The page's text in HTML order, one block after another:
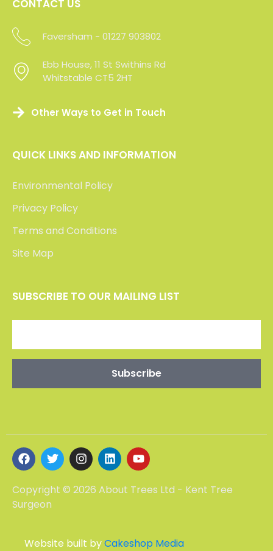
CONTACT US
Faversham - 01227 903802
Maidstone -01227 903802
Ebb House, 11 St Swithins Rd
Whitstable CT5 2HT
Ebb House, 11 St Swithins Rd
Whitstable CT5 2HT
Other Ways to Get in Touch
QUICK LINKS AND INFORMATION
Environmental Policy
Privacy Policy
Terms and Conditions
Site Map
SUBSCRIBE TO OUR MAILING LIST
Copyright © 2026 About Trees Ltd - Kent Tree
Surgeon
Website built byCakeshop Media